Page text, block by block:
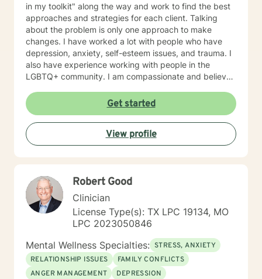
in my toolkit" along the way and work to find the best
approaches and strategies for each client. Talking
about the problem is only one approach to make
changes. I have worked a lot with people who have
depression, anxiety, self-esteem issues, and trauma. I
also have experience working with people in the
LGBTQ+ community. I am compassionate and believe
help people find ways to help them thrive, instead of
Get started
View profile
Robert Good
Clinician
License Type(s): TX LPC 19134, MO
LPC 2023050846
Mental Wellness Specialties: STRESS, ANXIETY
RELATIONSHIP ISSUES
FAMILY CONFLICTS
ANGER MANAGEMENT
DEPRESSION